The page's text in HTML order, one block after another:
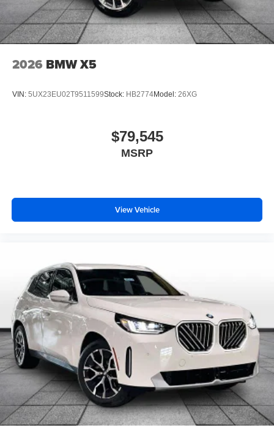
2026 BMW X5
VIN: 5UX23EU02T9511599Stock: HB2774Model: 26XG
$79,545
MSRP
View Vehicle